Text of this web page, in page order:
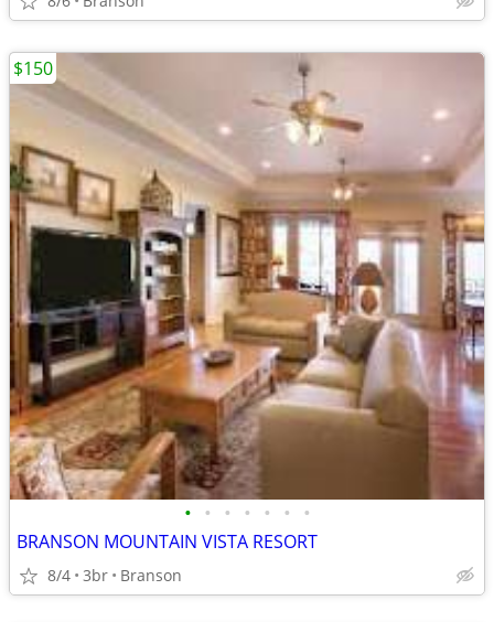
• • • • • • •
BRANSON MOUNTAIN VISTA RESORT
8/4 3br Branson
$150